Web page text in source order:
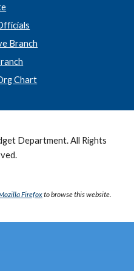
Branch
Chart
Department. All Rights
Firefoxto browse this website.